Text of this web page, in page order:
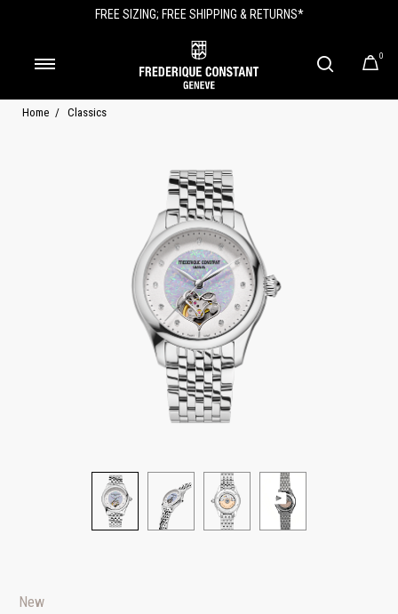
FREE SIZING; FREE SHIPPING & RETURNS*
0
Home Classics
New